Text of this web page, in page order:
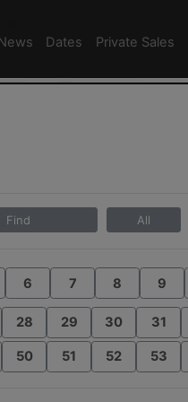
News Dates Private Sales
Find All
6 7 8 9
28 29 30 31
50 51 52 53